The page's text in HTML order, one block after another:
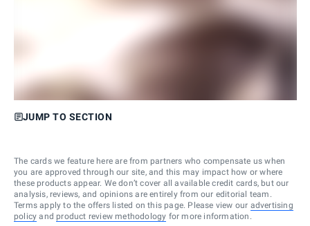
JUMP TO SECTION
The cards we feature here are from partners who compensate us when
you are approved through our site, and this may impact how or where
these products appear. We don’t cover all available credit cards, but our
analysis, reviews, and opinions are entirely from our editorial team.
Terms apply to the offers listed on this page. Please view our advertising
policy and product review methodology for more information.